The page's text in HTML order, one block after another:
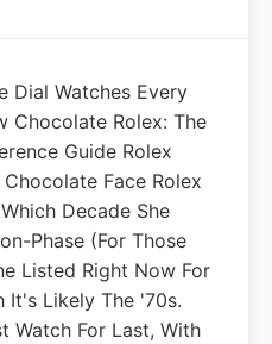
Dial Watches Every
Chocolate Rolex: The
Guide Rolex
Face Rolex
Decade She
Phase (for Those
Listed Right Now For
It's Likely The '70s.
Watch For Last, With